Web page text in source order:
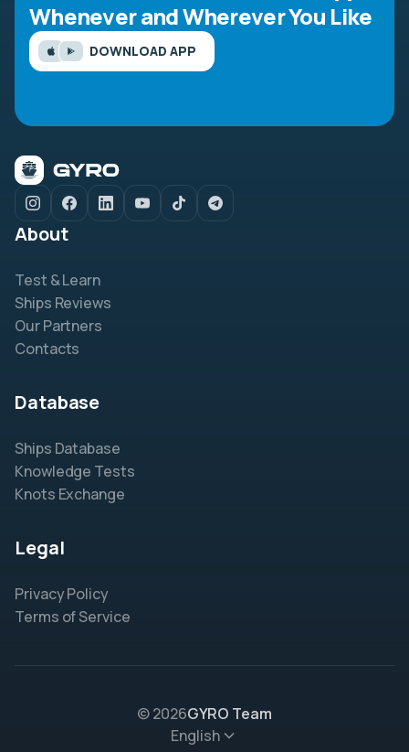
Whenever and Wherever You Like
DOWNLOAD APP
About
Test & Learn
Ships Reviews
Our Partners
Contacts
Database
Ships Database
Knowledge Tests
Knots Exchange
Legal
Privacy Policy
Terms of Service
© 2026GYRO Team
English